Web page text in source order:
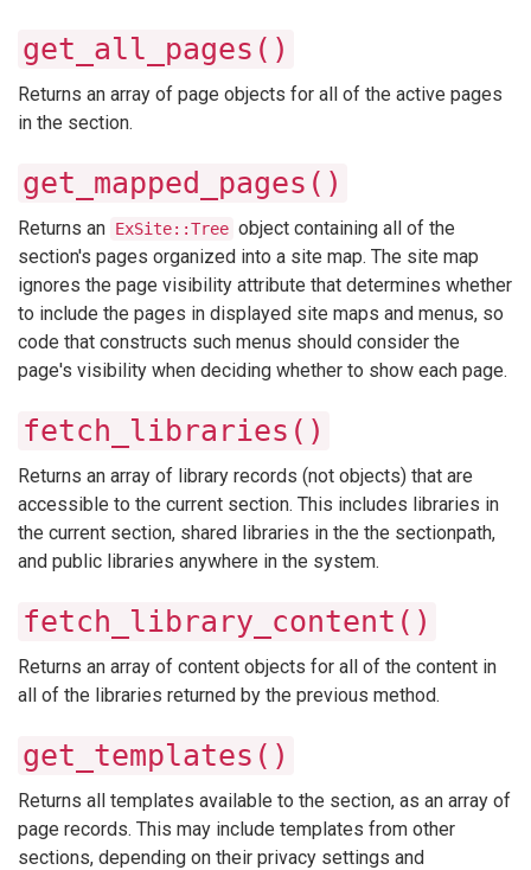
get_all_pages()
Returns an array of page objects for all of the active pages
in the section.
get_mapped_pages()
Returns an ExSite::Tree object containing all of the
section's pages organized into a site map. The site map
ignores the page visibility attribute that determines whether
to include the pages in displayed site maps and menus, so
code that constructs such menus should consider the
page's visibility when deciding whether to show each page.
fetch_libraries()
Returns an array of library records (not objects) that are
accessible to the current section. This includes libraries in
the current section, shared libraries in the the sectionpath,
and public libraries anywhere in the system.
fetch_library_content()
Returns an array of content objects for all of the content in
all of the libraries returned by the previous method.
get_templates()
Returns all templates available to the section, as an array of
page records. This may include templates from other
sections, depending on their privacy settings and